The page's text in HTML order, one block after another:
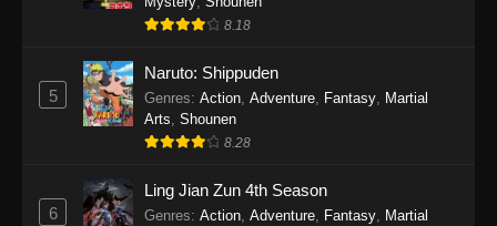
Eps 1140 - One Piece Episode 1140 - October
One Piece Episode 1139
One Piece Episode 1138
8.18
5
Naruto: Shippuden
Genres: Action Adventure Fantasy
Martial
Arts Shounen
8.28
6
Ling Jian Zun 4th Season
Genres: Action Adventure Fantasy
Martial